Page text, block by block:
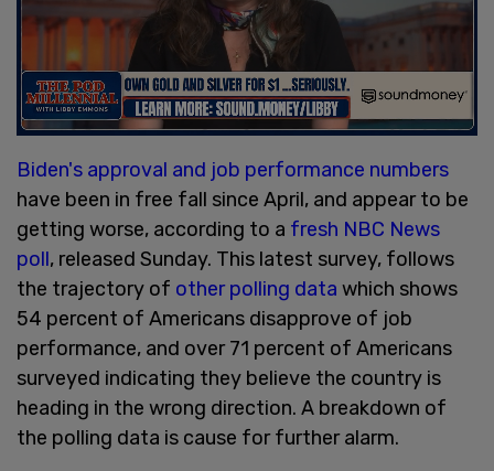
Biden's approval and job performance numbers
have been in free fall since April, and appear to be
getting worse, according to a fresh NBC News
poll, released Sunday. This latest survey, follows
the trajectory of other polling data which shows
54 percent of Americans disapprove of job
performance, and over 71 percent of Americans
surveyed indicating they believe the country is
heading in the wrong direction. A breakdown of
the polling data is cause for further alarm.